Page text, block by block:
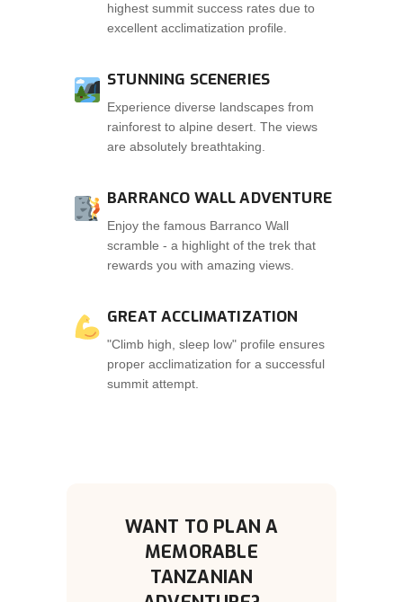
highest summit success rates due to
excellent acclimatization profile.
STUNNING SCENERIES
Experience diverse landscapes from
rainforest to alpine desert. The views
are absolutely breathtaking.
BARRANCO WALL ADVENTURE
Enjoy the famous Barranco Wall
scramble - a highlight of the trek that
rewards you with amazing views.
GREAT ACCLIMATIZATION
"Climb high, sleep low" profile ensures
proper acclimatization for a successful
summit attempt.
WANT TO PLAN A
MEMORABLE
TANZANIAN